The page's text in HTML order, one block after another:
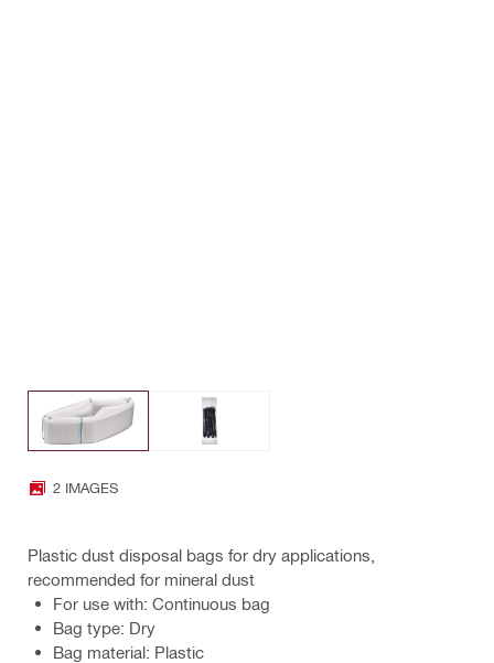
2 IMAGES
Plastic dust disposal bags for dry applications,
recommended for mineral dust
For use with: Continuous bag
Bag type: Dry
Bag material: Plastic